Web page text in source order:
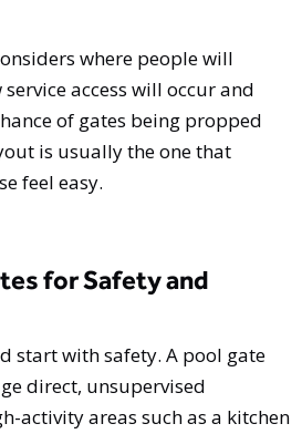
where people will
access will occur and
of gates being propped
is usually the one that
feel easy.
for Safety and
start with safety. A pool gate
direct, unsupervised
activity areas such as a kitchen